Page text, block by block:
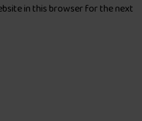
in this browser for the next